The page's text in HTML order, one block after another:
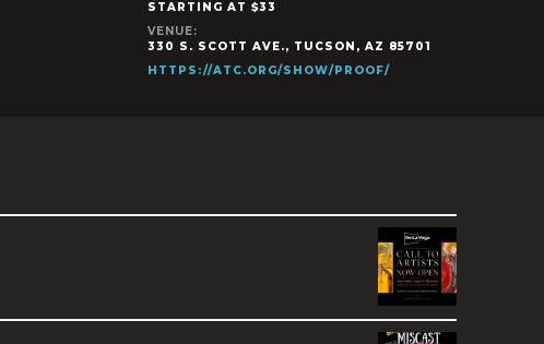
STARTING AT $33
VENUE:
330 S. SCOTT AVE., TUCSON, AZ 85701
HTTPS://ATC.ORG/SHOW/PROOF/